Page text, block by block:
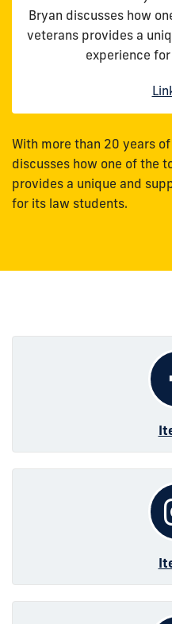
Bryan discusses how
veterans provides a
experience
With more than 20 years
discusses how one of the
provides a unique and
for its law students.